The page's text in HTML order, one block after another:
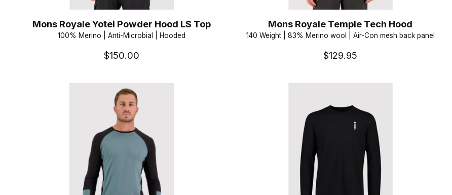
Mons Royale Yotei Powder Hood LS Top
100% Merino | Anti-Microbial | Hooded
$150.00
Mons Royale Temple Tech Hood
140 Weight | 83% Merino wool | Air-Con mesh back panel
$129.95